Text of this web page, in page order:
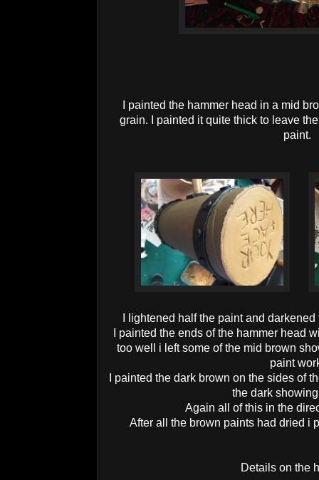
I painted the hammer head in a mid
grain. I painted it quite thick to leave
paint.
I lightened half the paint and
I painted the ends of the hammer head
too well i left some of the mid brown
paint
I painted the dark brown on the sides of
the dark
Again all of this in the
After all the brown paints had dried i
Details on the